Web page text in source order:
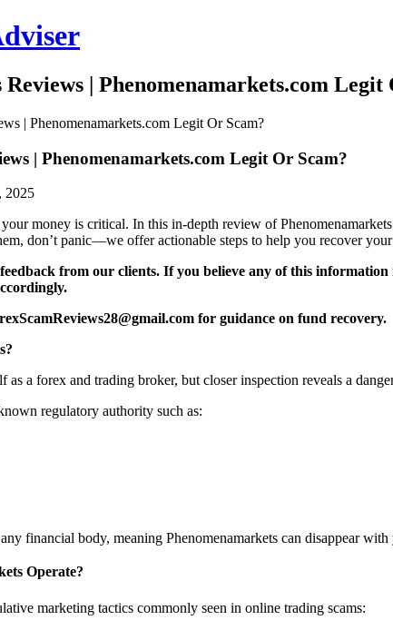
| Phenomenamarkets.com Legit
| Phenomenamarkets.com Legit Or Scam?
| Phenomenamarkets.com Legit Or Scam?
2025
money is critical. In this in-depth review of
don’t panic—we offer actionable steps to help you recover
from our clients. If you believe any of this
for guidance on fund recovery.
as a forex and trading broker, but closer inspection reveals a
regulatory authority such as:
financial body, meaning Phenomenamarkets can disappear
Operate?
marketing tactics commonly seen in online trading scams: